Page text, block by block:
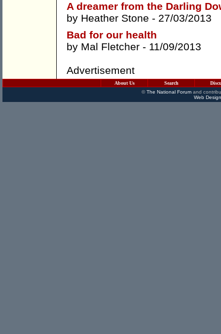
A dreamer from the Darling
by Heather Stone - 27/03/2013
Bad for our health
by Mal Fletcher - 11/09/2013
Advertisement
About Us Search
©The National Forumand
Web